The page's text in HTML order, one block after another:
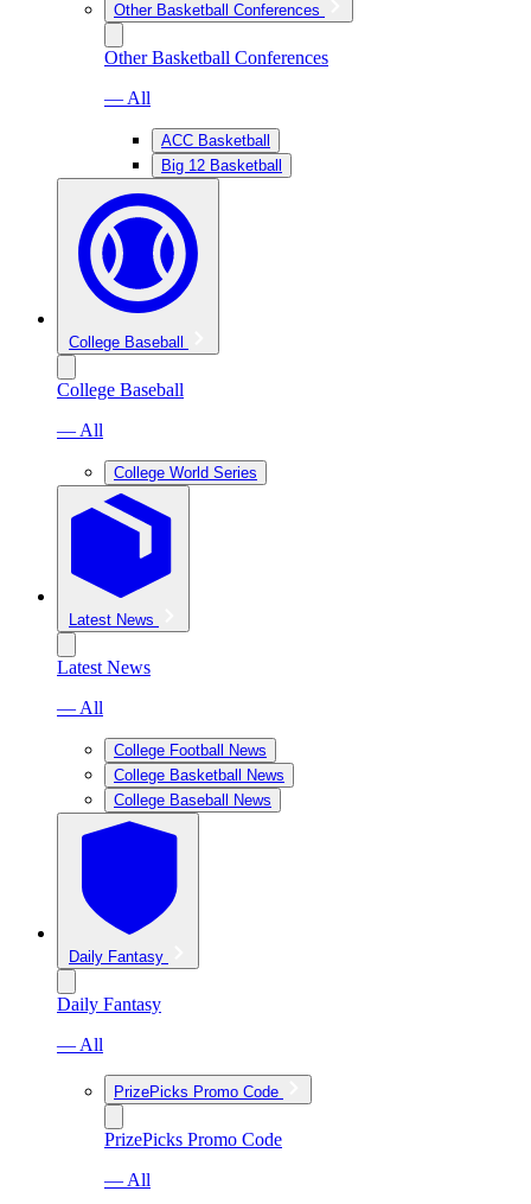
Other Basketball Conferences
Other Basketball Conferences
— All
ACC Basketball
Big 12 Basketball
College Baseball
College Baseball
— All
College World Series
Latest News
Latest News
— All
College Football News
College Basketball News
College Baseball News
Daily Fantasy
Daily Fantasy
— All
PrizePicks Promo Code
PrizePicks Promo Code
— All